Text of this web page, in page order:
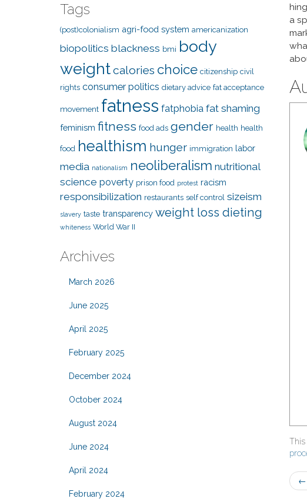
a
This
←
Tags
(post)colonialism agri-food system americanization
biopolitics blackness bmi body
weightcalories choice citizenship civil
rights consumer politics dietary advice fat acceptance
movement fatness fatphobia fat shaming
feminism fitness food ads gender health health
food healthism hunger immigration labor
media nationalism neoliberalism nutritional
science poverty prison food protest racism
responsibilization restaurants self control sizeism
slavery taste transparency weight loss dieting
whiteness World War II
Archives
March 2026
June 2025
April 2025
February 2025
December 2024
October 2024
August 2024
June 2024
April 2024
February 2024